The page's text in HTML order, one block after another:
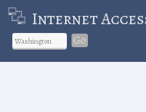
Internet
Go